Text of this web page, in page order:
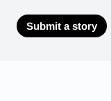
Submit a story